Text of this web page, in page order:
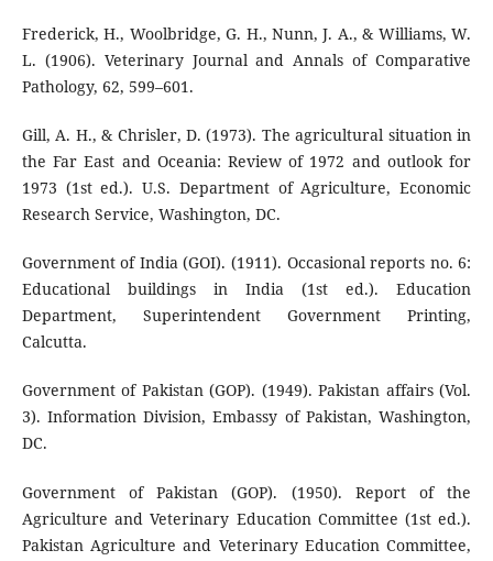
Frederick, H., Woolbridge, G. H., Nunn, J. A., & Williams, W.
L. (1906). Veterinary Journal and Annals of Comparative
Pathology, 62, 599–601.
Gill, A. H., & Chrisler, D. (1973). The agricultural situation in
the Far East and Oceania: Review of 1972 and outlook for
1973 (1st ed.). U.S. Department of Agriculture, Economic
Research Service, Washington, DC.
Government of India (GOI). (1911). Occasional reports no. 6:
Educational buildings in India (1st ed.). Education
Department, Superintendent Government Printing,
Calcutta.
Government of Pakistan (GOP). (1949). Pakistan affairs (Vol.
3). Information Division, Embassy of Pakistan, Washington,
DC.
Government of Pakistan (GOP). (1950). Report of the
Agriculture and Veterinary Education Committee (1st ed.).
Pakistan Agriculture and Veterinary Education Committee,